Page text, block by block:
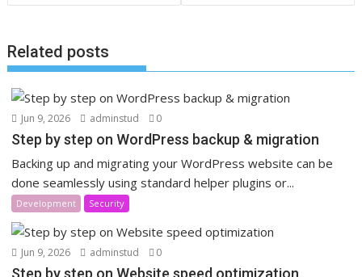
Related posts
Jun 9, 2026 adminstud 0
Step by step on WordPress backup & migration
Backing up and migrating your WordPress website can be
done seamlessly using standard helper plugins or...
Development Security
Jun 9, 2026 adminstud 0
Step by step on Website speed optimization